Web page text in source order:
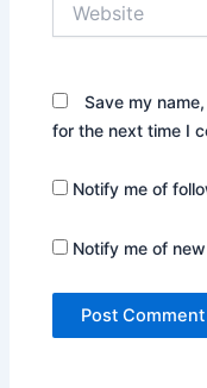
Save my
for the next time I
Notify me of
Notify me of